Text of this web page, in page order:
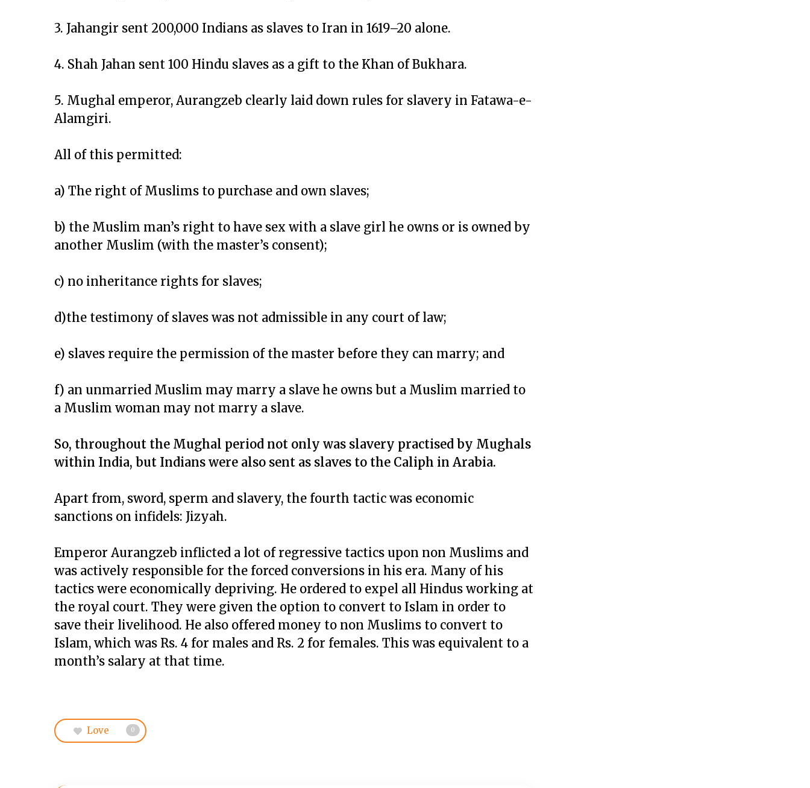
3. Jahangir sent 200,000 Indians as slaves to Iran in 1619–20 alone.
4. Shah Jahan sent 100 Hindu slaves as a gift to the Khan of Bukhara.
5. Mughal emperor, Aurangzeb clearly laid down rules for slavery in Fatawa-e-
Alamgiri.
All of this permitted:
a) The right of Muslims to purchase and own slaves;
b) the Muslim man’s right to have sex with a slave girl he owns or is owned by
another Muslim (with the master’s consent);
c) no inheritance rights for slaves;
d)the testimony of slaves was not admissible in any court of law;
e) slaves require the permission of the master before they can marry; and
f) an unmarried Muslim may marry a slave he owns but a Muslim married to
a Muslim woman may not marry a slave.
So, throughout the Mughal period not only was slavery practised by Mughals
within India, but Indians were also sent as slaves to the Caliph in Arabia.
Apart from, sword, sperm and slavery, the fourth tactic was economic
sanctions on infidels: Jizyah.
Emperor Aurangzeb inflicted a lot of regressive tactics upon non Muslims and
was actively responsible for the forced conversions in his era. Many of his
tactics were economically depriving. He ordered to expel all Hindus working at
the royal court. They were given the option to convert to Islam in order to
save their livelihood. He also offered money to non Muslims to convert to
Islam, which was Rs. 4 for males and Rs. 2 for females. This was equivalent to a
month’s salary at that time.
Love 0